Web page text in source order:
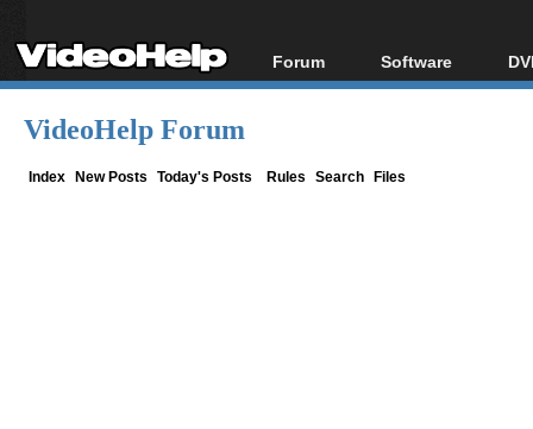
Forum
Forum Index
Software
All software
VideoHelp Forum
Index New Posts Today's Posts Rules Search Files